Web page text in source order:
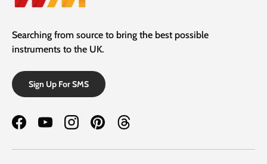
Searching from source to bring the best possible
instruments to the UK.
Sign Up For SMS
FacebookYouTubeInstagramPinterestThreads